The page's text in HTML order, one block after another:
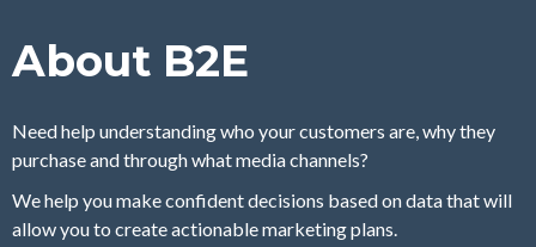
About B2E
Need help understanding who your customers are, why they
purchase and through what media channels?
We help you make confident decisions based on data that will
allow you to create actionable marketing plans.